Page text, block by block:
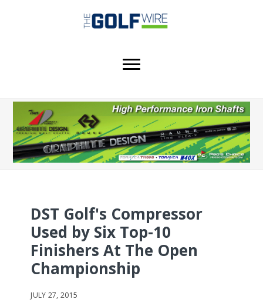
DST Golf's Compressor
Used by Six Top-10
Finishers At The Open
Championship
JULY 27, 2015